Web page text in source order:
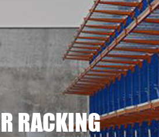
RACKING